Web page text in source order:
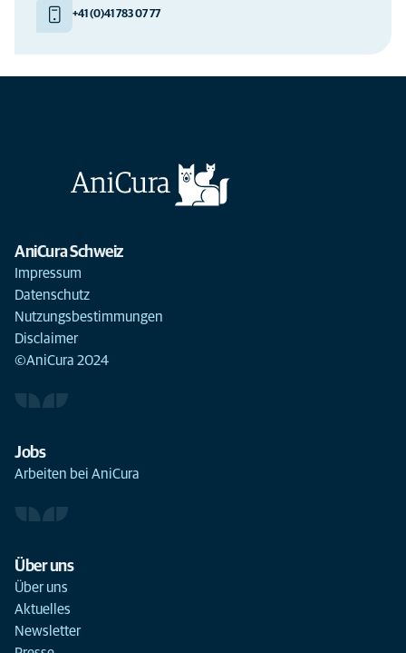
+41 (0)41 783 07 77
AniCura Schweiz
Impressum
Datenschutz
Nutzungsbestimmungen
Disclaimer
©AniCura 2024
Jobs
Arbeiten bei AniCura
Über uns
Über uns
Aktuelles
Newsletter